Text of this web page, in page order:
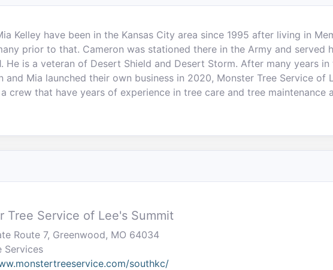
Kelley have been in the Kansas City area since 1995 after living in
prior to that. Cameron was stationed there in the Army and served
He is a veteran of Desert Shield and Desert Storm. After many years
and Mia launched their own business in 2020, Monster Tree Service of
crew that have years of experience in tree care and tree maintenance
Tree Service of Lee's Summit
Route 7, Greenwood, MO 64034
Services
southkc/